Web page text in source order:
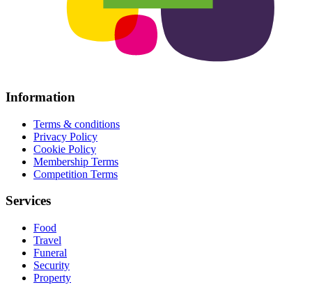
Information
Terms & conditions
Privacy Policy
Cookie Policy
Membership Terms
Competition Terms
Services
Food
Travel
Funeral
Security
Property